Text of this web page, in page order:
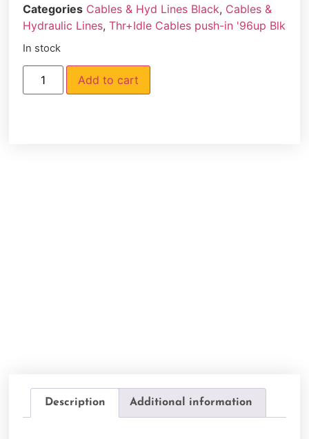
Categories Cables & Hyd Lines Black, Cables &
Hydraulic Lines,Thr+Idle Cables push-in '96up Blk
In stock
Add to cart
Description Additional information